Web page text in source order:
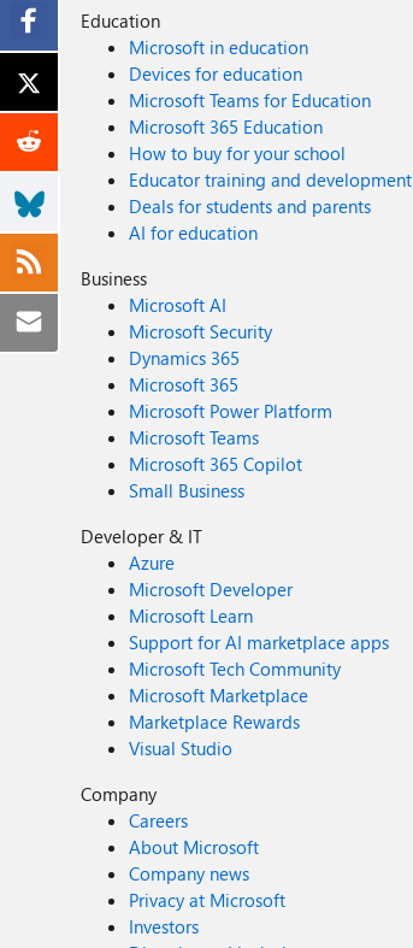
Education
Microsoft in education
Devices for education
Microsoft Teams for Education
Microsoft 365 Education
How to buy for your school
Educator training and development
Deals for students and parents
AI for education
Business
Microsoft AI
Microsoft Security
Dynamics 365
Microsoft 365
Microsoft Power Platform
Microsoft Teams
Microsoft 365 Copilot
Small Business
Developer & IT
Azure
Microsoft Developer
Microsoft Learn
Support for AI marketplace apps
Microsoft Tech Community
Microsoft Marketplace
Marketplace Rewards
Visual Studio
Company
Careers
About Microsoft
Company news
Privacy at Microsoft
Investors